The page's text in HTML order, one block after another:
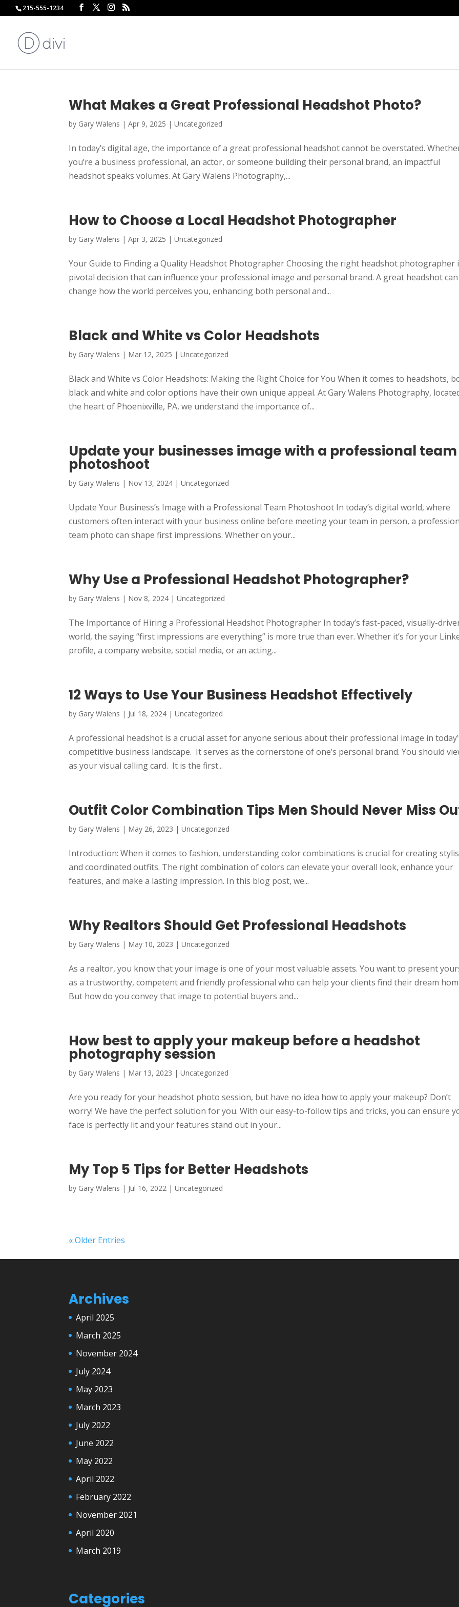
215-555-1234
What Makes a Great Professional Headshot Photo?
by Gary Walens |Apr 9, 2025 |Uncategorized
In today’s digital age, the importance of a great professional headshot cannot be overstated.
you’re a business professional, an actor, or someone building their personal brand, an impactful
headshot speaks volumes. At Gary Walens Photography,...
How to Choose a Local Headshot Photographer
by Gary Walens |Apr 3, 2025 |Uncategorized
Your Guide to Finding a Quality Headshot Photographer Choosing the right headshot photographer
pivotal decision that can influence your professional image and personal brand. A great headshot can
change how the world perceives you, enhancing both personal and...
Black and White vs Color Headshots
by Gary Walens | Mar 12, 2025 |Uncategorized
Black and White vs Color Headshots: Making the Right Choice for You When it comes to headshots,
black and white and color options have their own unique appeal. At Gary Walens Photography,
the heart of Phoenixville, PA, we understand the importance of...
Update your businesses image with a professional team
photoshoot
by Gary Walens | Nov 13, 2024 |Uncategorized
Update Your Business’s Image with a Professional Team Photoshoot In today’s digital world, where
customers often interact with your business online before meeting your team in person, a
team photo can shape first impressions. Whether on your...
Why Use a Professional Headshot Photographer?
by Gary Walens | Nov 8, 2024 |Uncategorized
The Importance of Hiring a Professional Headshot Photographer In today’s fast-paced, visually-
world, the saying “first impressions are everything” is more true than ever. Whether it’s for your
profile, a company website, social media, or an acting...
12 Ways to Use Your Business Headshot Effectively
by Gary Walens | Jul 18, 2024 |Uncategorized
A professional headshot is a crucial asset for anyone serious about their professional image in
competitive business landscape. It serves as the cornerstone of one’s personal brand. You should
as your visual calling card. It is the first...
Outfit Color Combination Tips Men Should Never Miss
by Gary Walens | May 26, 2023 |Uncategorized
Introduction: When it comes to fashion, understanding color combinations is crucial for creating
and coordinated outfits. The right combination of colors can elevate your overall look, enhance your
features, and make a lasting impression. In this blog post, we...
Why Realtors Should Get Professional Headshots
by Gary Walens | May 10, 2023 |Uncategorized
As a realtor, you know that your image is one of your most valuable assets. You want to present
as a trustworthy, competent and friendly professional who can help your clients find their dream
But how do you convey that image to potential buyers and...
How best to apply your makeup before a headshot
photography session
by Gary Walens | Mar 13, 2023 |Uncategorized
Are you ready for your headshot photo session, but have no idea how to apply your makeup? Don’t
worry! We have the perfect solution for you. With our easy-to-follow tips and tricks, you can ensure
face is perfectly lit and your features stand out in your...
My Top 5 Tips for Better Headshots
by Gary Walens | Jul 16, 2022 |Uncategorized
« Older Entries
Archives
April 2025
March 2025
November 2024
July 2024
May 2023
March 2023
July 2022
June 2022
May 2022
April 2022
February 2022
November 2021
April 2020
March 2019
Categories